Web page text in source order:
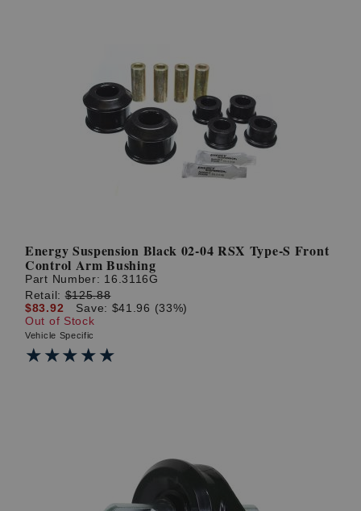
Energy Suspension Black 02-04 RSX Type-S Front
Control Arm Bushing
Part Number: 16.3116G
Retail:$125.88
$83.92
Save: $41.96 (33%)
Out of Stock
Vehicle Specific
★★★★★
★★★★★